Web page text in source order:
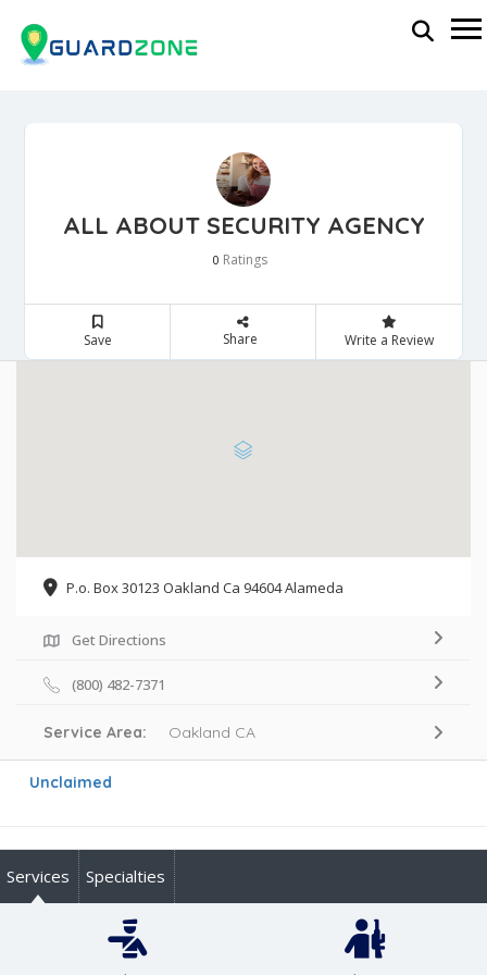
ALL ABOUT SECURITY AGENCY
0 Ratings
Save Share Write a Review
P.o. Box 30123 Oakland Ca 94604 Alameda
Get Directions
(800) 482-7371
Service Area: Oakland CA
Unclaimed
Services Specialties